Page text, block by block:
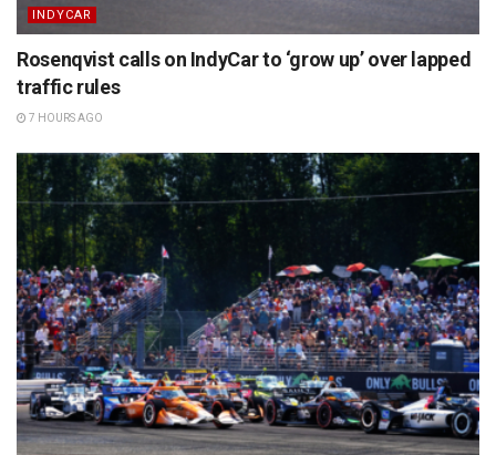
INDYCAR
Rosenqvist calls on IndyCar to ‘grow up’ over lapped
traffic rules
7 HOURS AGO